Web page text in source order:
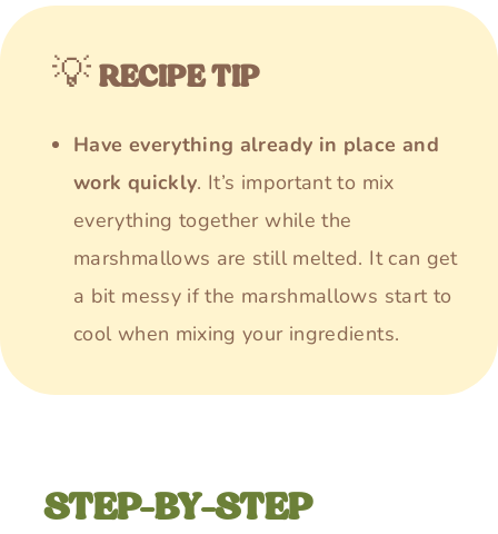
💡 RECIPE TIP
Have everything already in place and
work quickly. It’s important to mix
everything together while the
marshmallows are still melted. It can get
a bit messy if the marshmallows start to
cool when mixing your ingredients.
STEP-BY-STEP